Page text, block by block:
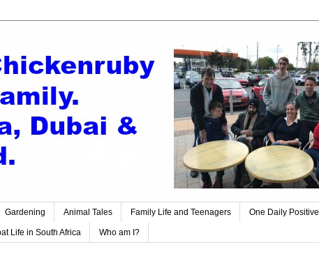
Gardening Animal Tales Family Life and Teenagers One Daily Positive
Life in South Africa Who am I?